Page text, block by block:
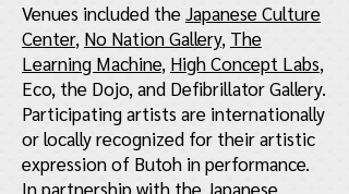
Venues included theJapanese Culture
Center, No Nation Gallery, The
Learning Machine, High Concept Labs,
Eco, the Dojo, and Defibrillator Gallery.
Participating artists are internationally
or locally recognized for their artistic
expression of Butoh in performance.
In partnership with the Japanese